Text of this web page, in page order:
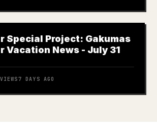
Special Project: Gakumas
Vacation News - July 31
VIEWS7 DAYS AGO